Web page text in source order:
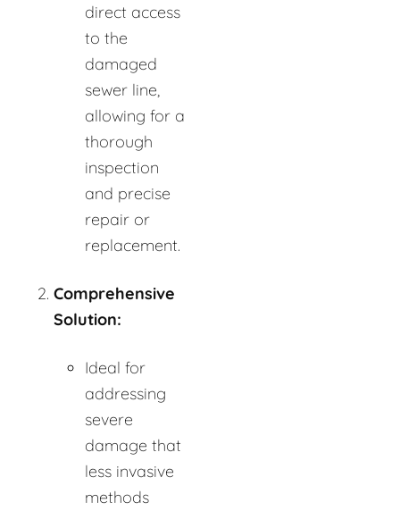
direct access
to the
damaged
sewer line,
allowing for a
thorough
inspection
and precise
repair or
replacement.
Comprehensive
Solution:
Ideal for
addressing
severe
damage that
less invasive
methods